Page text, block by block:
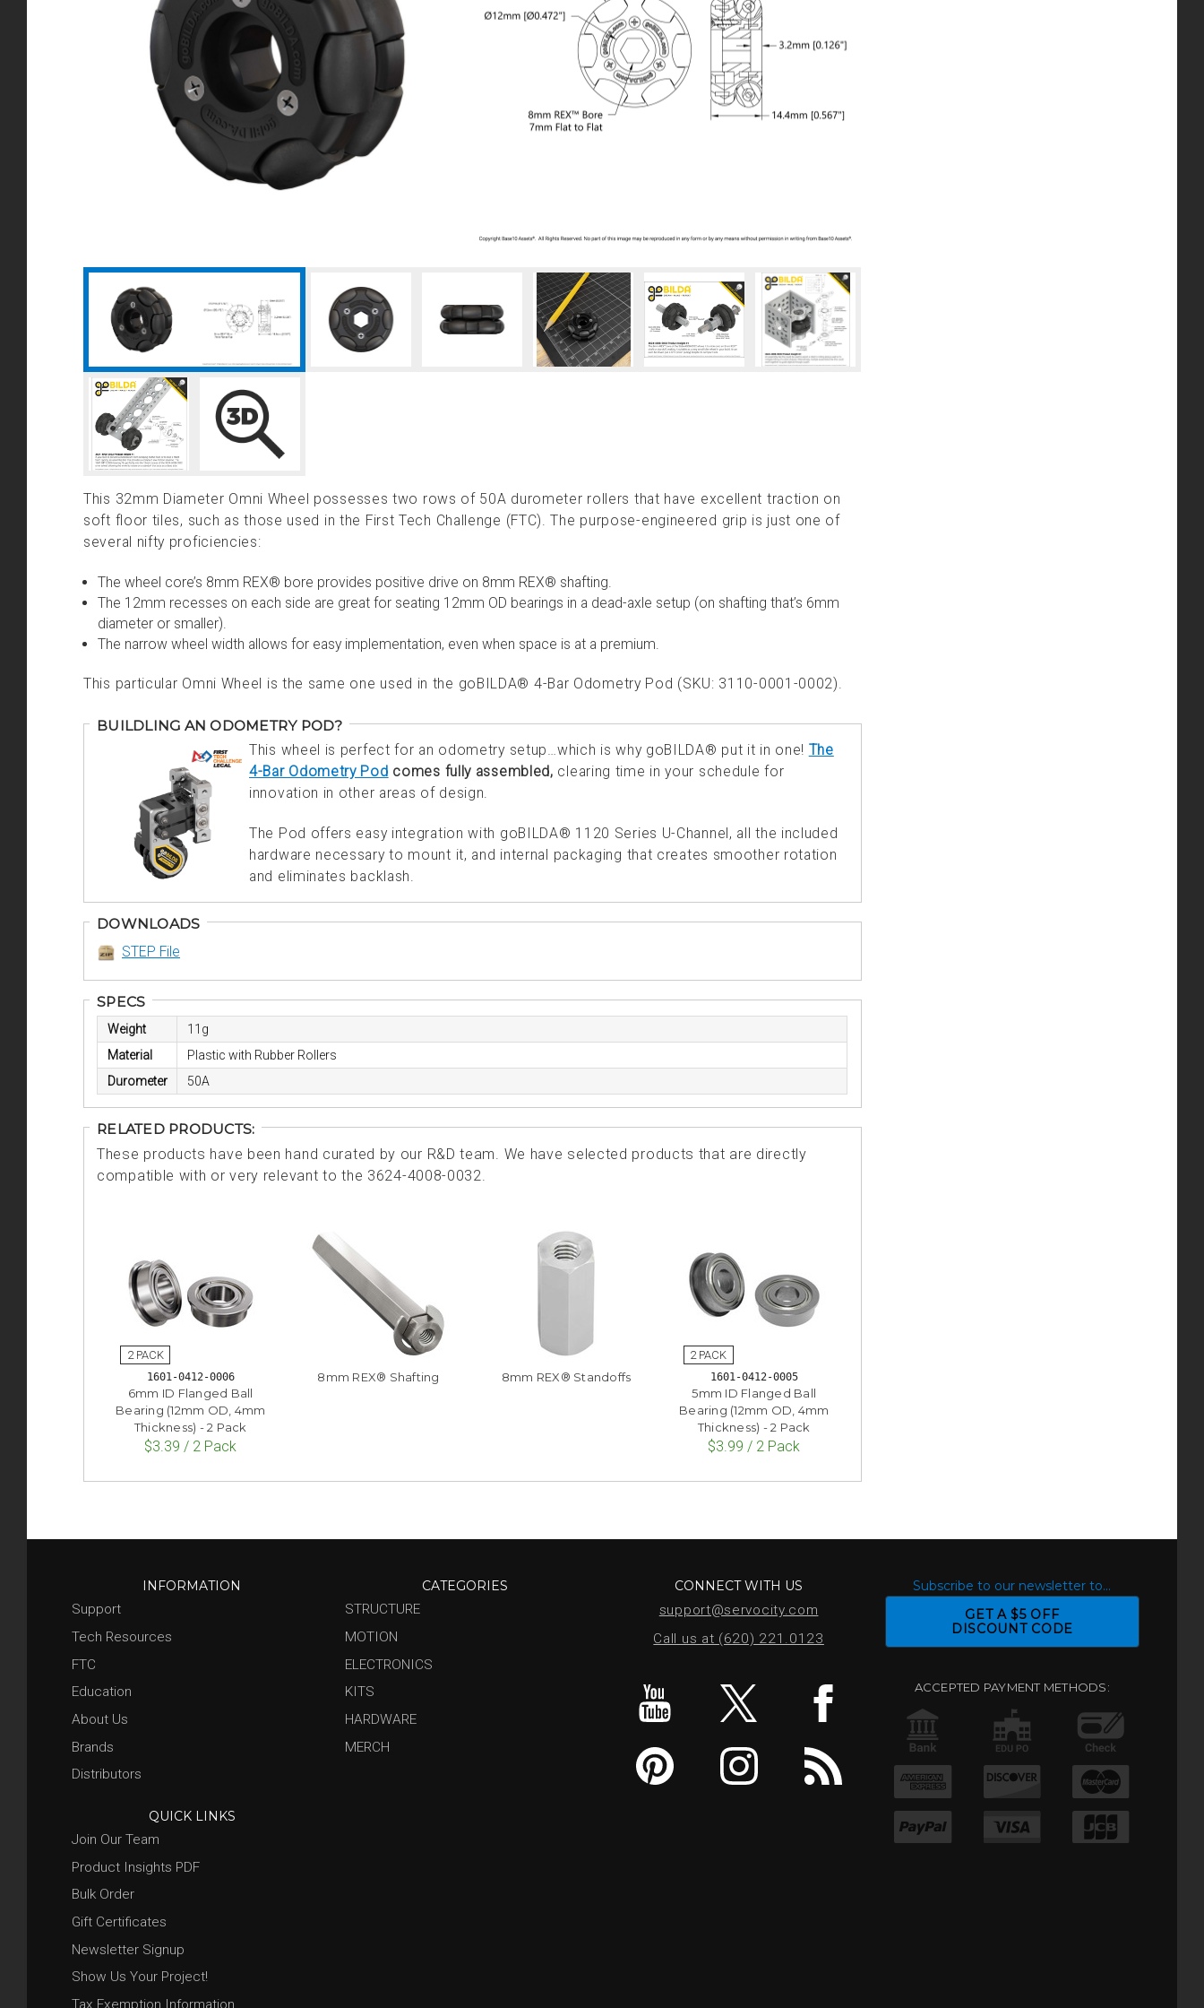
This 32mm Diameter Omni Wheel possesses two rows of 50A durometer rollers that have excellent traction on
soft floor tiles, such as those used in the First Tech Challenge (FTC). The purpose-engineered grip is just one of
several nifty proficiencies:
The wheel core’s 8mm REX® bore provides positive drive on 8mm REX® shafting.
The 12mm recesses on each side are great for seating 12mm OD bearings in a dead-axle setup (on shafting that’s 6mm
diameter or smaller).
The narrow wheel width allows for easy implementation, even when space is at a premium.
This particular Omni Wheel is the same one used in the goBILDA® 4-Bar Odometry Pod (SKU: 3110-0001-0002).
BUILDLING AN ODOMETRY POD?
This wheel is perfect for an odometry setup…which is why goBILDA® put it in one! The
4-Bar Odometry Pod comes fully assembled, clearing time in your schedule for
innovation in other areas of design.
The Pod offers easy integration with goBILDA® 1120 Series U-Channel, all the included
hardware necessary to mount it, and internal packaging that creates smoother rotation
and eliminates backlash.
DOWNLOADS
STEP File
SPECS
Weight
11g
Material
Plastic with Rubber Rollers
Durometer
50A
RELATED PRODUCTS:
These products have been hand curated by our R&D team. We have selected products that are directly
compatible with or very relevant to the 3624-4008-0032.
1601-0412-0006
6mm ID Flanged Ball
Bearing (12mm OD, 4mm
Thickness) - 2 Pack
$3.39 / 2 Pack
8mm REX® Shafting 8mm REX® Standoffs 1601-0412-0005
5mm ID Flanged Ball
Bearing (12mm OD, 4mm
Thickness) - 2 Pack
$3.99 / 2 Pack
INFORMATION
Support
Tech Resources
FTC
Education
About Us
Brands
Distributors
QUICK LINKS
Join Our Team
Product Insights PDF
Bulk Order
Gift Certificates
Newsletter Signup
Show Us Your Project!
Tax Exemption Information
CATEGORIES
STRUCTURE
MOTION
ELECTRONICS
KITS
HARDWARE
MERCH
CONNECT WITH US
support@servocity.com
Call us at (620) 221.0123
Subscribe to our newsletter to...
GET A $5 OFF
DISCOUNT CODE
ACCEPTED PAYMENT METHODS: